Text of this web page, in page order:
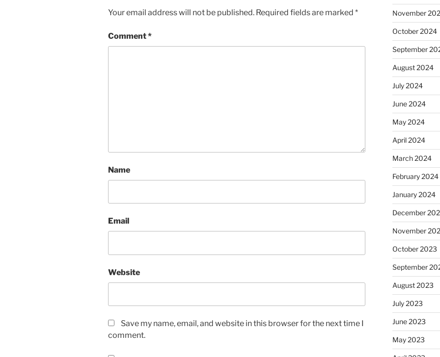
Your email address will not be published. Required fields are marked *
Comment*
Name
Email
Website
Save my name, email, and website in this browser for the next time I
comment.
November
October 2024
September
August 2024
July 2024
June 2024
May 2024
April 2024
March 2024
February 2024
January 2024
December
November
October 2023
September
August 2023
July 2023
June 2023
May 2023